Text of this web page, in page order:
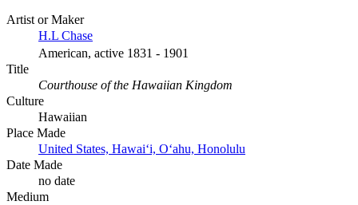
Artist or Maker
H.L Chase
American, active 1831 - 1901
Title
Courthouse of the Hawaiian Kingdom
Culture
Hawaiian
Place Made
United States, Hawaiʻi, Oʻahu, Honolulu
Date Made
no date
Medium